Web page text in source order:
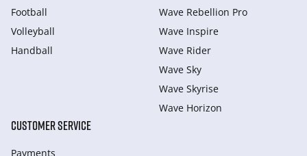
Football
Volleyball
Handball
Wave Rebellion Pro
Wave Inspire
Wave Rider
Wave Sky
Wave Skyrise
Wave Horizon
CUSTOMER SERVICE
Payments